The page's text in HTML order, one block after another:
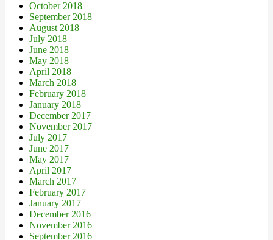
October 2018
September 2018
August 2018
July 2018
June 2018
May 2018
April 2018
March 2018
February 2018
January 2018
December 2017
November 2017
July 2017
June 2017
May 2017
April 2017
March 2017
February 2017
January 2017
December 2016
November 2016
September 2016